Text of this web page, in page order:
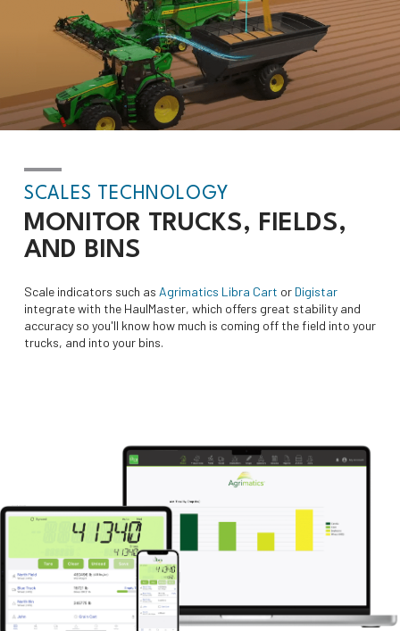
SCALES TECHNOLOGY
MONITOR TRUCKS, FIELDS,
AND BINS
Scale indicators such as Agrimatics Libra Cart or Digistar
integrate with the HaulMaster, which offers great stability and
accuracy so you'll know how much is coming off the field into your
trucks, and into your bins.